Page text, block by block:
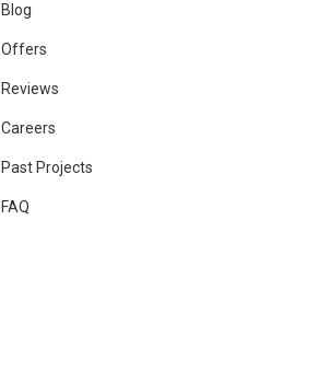
Blog
Offers
Reviews
Careers
Past Projects
FAQ